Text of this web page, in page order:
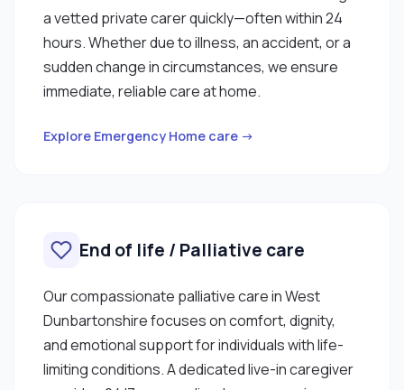
a vetted private carer quickly—often within 24
hours. Whether due to illness, an accident, or a
sudden change in circumstances, we ensure
immediate, reliable care at home.
Explore Emergency Home care →
End of life / Palliative care
Our compassionate palliative care in West
Dunbartonshire focuses on comfort, dignity,
and emotional support for individuals with life-
limiting conditions. A dedicated live-in caregiver